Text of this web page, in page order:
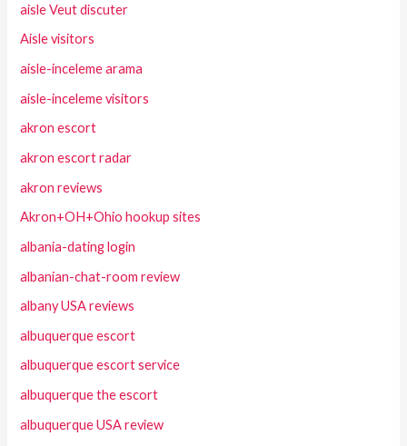
aisle Veut discuter
Aisle visitors
aisle-inceleme arama
aisle-inceleme visitors
akron escort
akron escort radar
akron reviews
Akron+OH+Ohio hookup sites
albania-dating login
albanian-chat-room review
albany USA reviews
albuquerque escort
albuquerque escort service
albuquerque the escort
albuquerque USA review